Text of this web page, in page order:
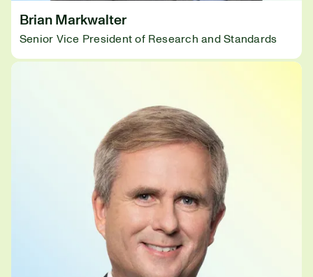
Brian Markwalter
Senior Vice President of Research and Standards